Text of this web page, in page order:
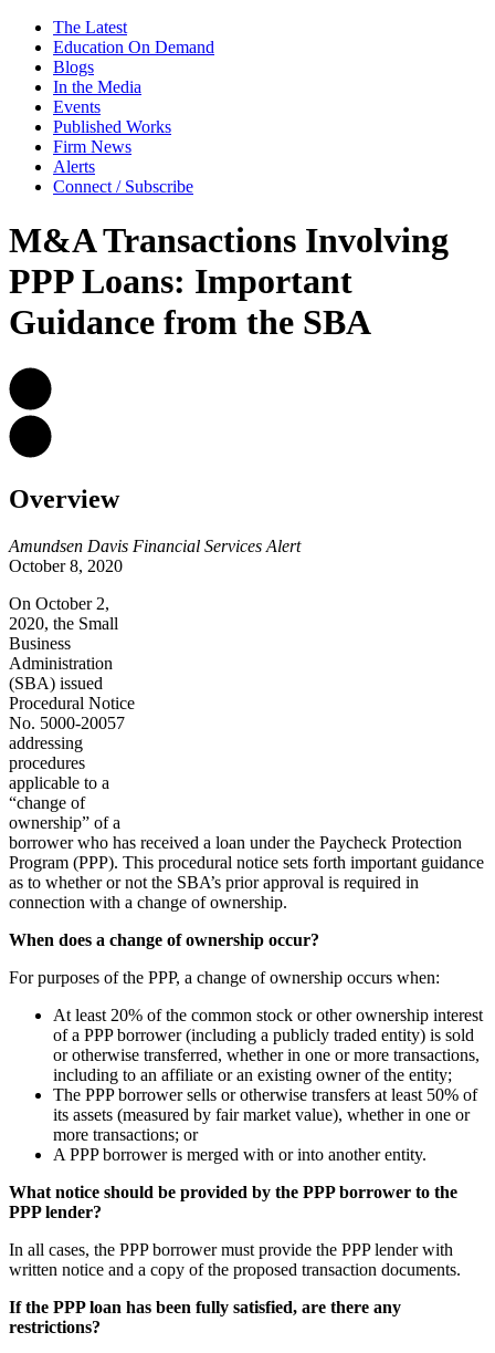
The Latest
Education On Demand
Blogs
In the Media
Events
Published Works
Firm News
Alerts
Connect / Subscribe
M&A Transactions Involving
PPP Loans: Important
Guidance from the SBA
Overview
Amundsen Davis Financial Services Alert
October 8, 2020
On October 2,
2020, the Small
Business
Administration
(SBA) issued
Procedural Notice
No. 5000-20057
addressing
procedures
applicable to a
“change of
ownership” of a
borrower who has received a loan under the Paycheck Protection
Program (PPP). This procedural notice sets forth important guidance
as to whether or not the SBA’s prior approval is required in
connection with a change of ownership.
When does a change of ownership occur?
For purposes of the PPP, a change of ownership occurs when:
At least 20% of the common stock or other ownership interest
of a PPP borrower (including a publicly traded entity) is sold
or otherwise transferred, whether in one or more transactions,
including to an affiliate or an existing owner of the entity;
The PPP borrower sells or otherwise transfers at least 50% of
its assets (measured by fair market value), whether in one or
more transactions; or
A PPP borrower is merged with or into another entity.
What notice should be provided by the PPP borrower to the
PPP lender?
In all cases, the PPP borrower must provide the PPP lender with
written notice and a copy of the proposed transaction documents.
If the PPP loan has been fully satisfied, are there any
restrictions?